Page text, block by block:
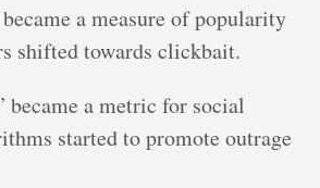
a measure of popularity
shifted towards clickbait.
became a metric for social
started to promote outrage